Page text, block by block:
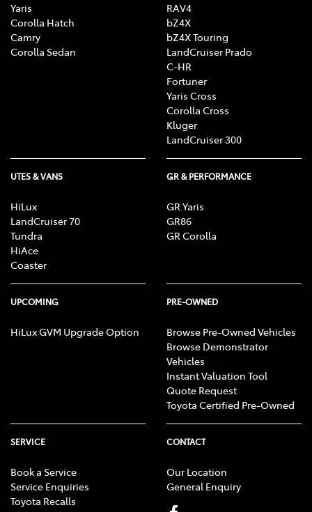
Yaris
Corolla Hatch
Camry
Corolla Sedan
RAV4
bZ4X
bZ4X Touring
LandCruiser Prado
C-HR
Fortuner
Yaris Cross
Corolla Cross
Kluger
LandCruiser 300
UTES & VANS
HiLux
LandCruiser 70
Tundra
HiAce
Coaster
GR & PERFORMANCE
GR Yaris
GR86
GR Corolla
UPCOMING
HiLux GVM Upgrade Option
PRE-OWNED
Browse Pre-Owned Vehicles
Browse Demonstrator
Vehicles
Instant Valuation Tool
Quote Request
Toyota Certified Pre-Owned
SERVICE
Book a Service
Service Enquiries
Toyota Recalls
CONTACT
Our Location
General Enquiry